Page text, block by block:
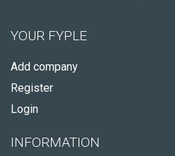
YOUR FYPLE
Add company
Register
Login
INFORMATION